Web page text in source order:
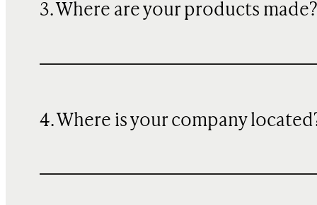
3. Where are your products made?
4. Where is your company